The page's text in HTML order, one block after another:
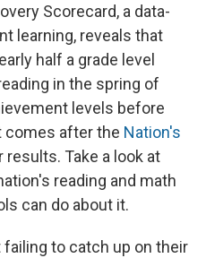
Scorecard, a data-
learning, reveals that
half a grade level
in the spring of
levels before
comes after the Nation's
Take a look at
reading and math
can do about it.
to catch up on their